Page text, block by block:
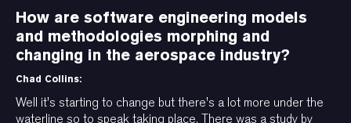
How are software engineering models
and methodologies morphing and
changing in the aerospace industry?
Chad Collins:
Well it's starting to change but there's a lot more under the
waterline so to speak taking place. There was a study by